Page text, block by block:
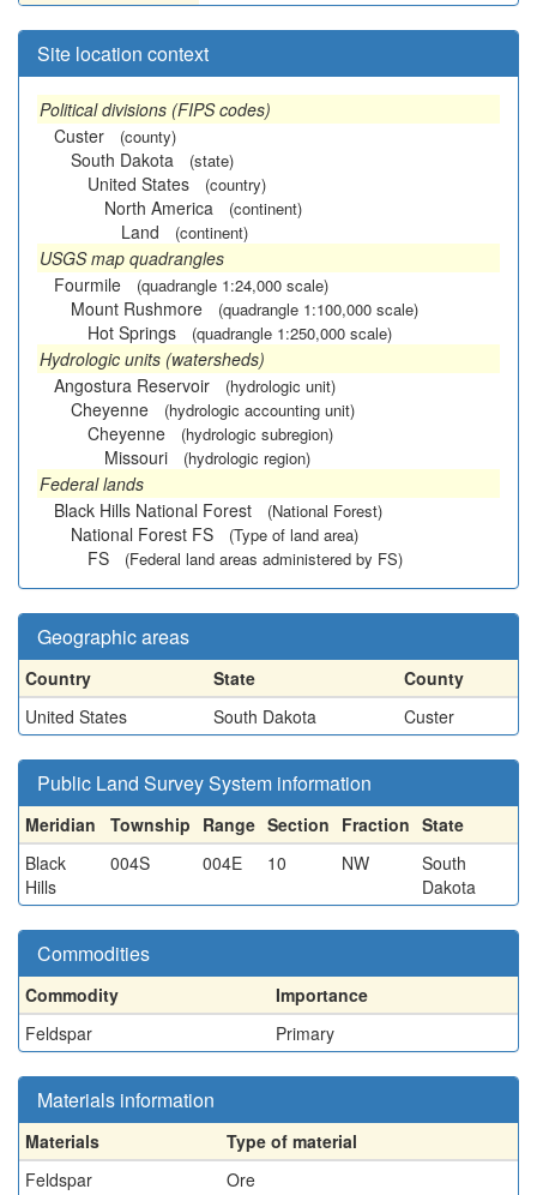
Site location context
Political divisions (FIPS codes)
Custer
(county)
South Dakota (state)
United States (country)
North America (continent)
Land (continent)
USGS map quadrangles
Fourmile
(quadrangle 1:24,000 scale)
Mount Rushmore (quadrangle 1:100,000 scale)
Hot Springs (quadrangle 1:250,000 scale)
Hydrologic units (watersheds)
Angostura Reservoir
(hydrologic unit)
Cheyenne (hydrologic accounting unit)
Cheyenne (hydrologic subregion)
Missouri (hydrologic region)
Federal lands
Black Hills National Forest
(National Forest)
National Forest FS (Type of land area)
FS (Federal land areas administered by FS)
Geographic areas
Country State
County
United States
South Dakota Custer
Public Land Survey System information
Meridian Township Range Section Fraction State
Black
Hills
004S 004E 10 NW
South
Dakota
Commodities
Commodity
Importance
Feldspar
Primary
Materials information
Materials
Type of material
Feldspar
Ore